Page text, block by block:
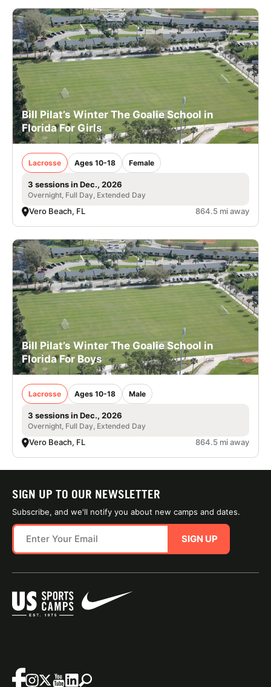
LOGIN
VIEW CART
Bill Pilat’s Winter The Goalie School in
Florida For Girls
Lacrosse Ages 10-18 Female
3 sessions in Dec., 2026
Overnight, Full Day, Extended Day
Vero Beach, FL 864.5 mi away
Bill Pilat’s Winter The Goalie School in
Florida For Boys
Lacrosse Ages 10-18 Male
3 sessions in Dec., 2026
Overnight, Full Day, Extended Day
Vero Beach, FL 864.5 mi away
SIGN UP TO OUR NEWSLETTER
Subscribe, and we'll notify you about new camps and dates.
SIGN UP